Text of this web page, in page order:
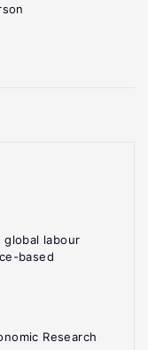
global labour
based
Research